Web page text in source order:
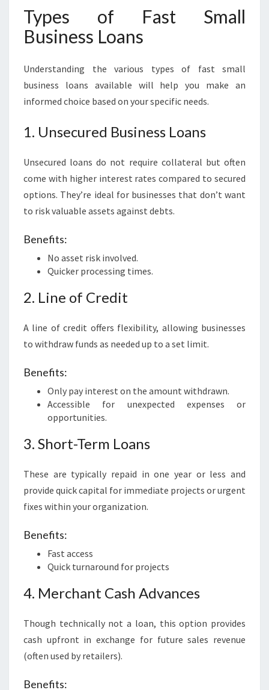
Types of Fast Small
Business Loans
Understanding the various types of fast small
business loans available will help you make an
informed choice based on your specific needs.
1. Unsecured Business Loans
Unsecured loans do not require collateral but often
come with higher interest rates compared to secured
options. They’re ideal for businesses that don’t want
to risk valuable assets against debts.
Benefits:
No asset risk involved.
Quicker processing times.
2. Line of Credit
A line of credit offers flexibility, allowing businesses
to withdraw funds as needed up to a set limit.
Benefits:
Only pay interest on the amount withdrawn.
Accessible for unexpected expenses or
opportunities.
3. Short-Term Loans
These are typically repaid in one year or less and
provide quick capital for immediate projects or urgent
fixes within your organization.
Benefits:
Fast access
Quick turnaround for projects
4. Merchant Cash Advances
Though technically not a loan, this option provides
cash upfront in exchange for future sales revenue
(often used by retailers).
Benefits: